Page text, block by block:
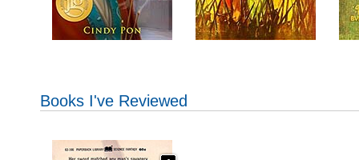
Books I've Reviewed